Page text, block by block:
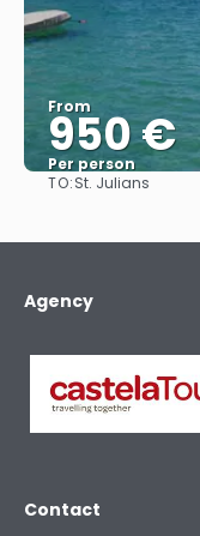
From
950 €
Per person
TO:St. Julians
Agency
Contact